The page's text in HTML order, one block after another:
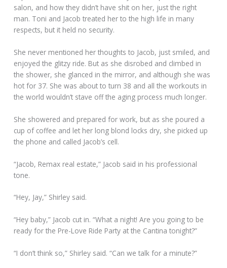
salon, and how they didn’t have shit on her, just the right
man. Toni and Jacob treated her to the high life in many
respects, but it held no security.
She never mentioned her thoughts to Jacob, just smiled, and
enjoyed the glitzy ride. But as she disrobed and climbed in
the shower, she glanced in the mirror, and although she was
hot for 37. She was about to turn 38 and all the workouts in
the world wouldn’t stave off the aging process much longer.
She showered and prepared for work, but as she poured a
cup of coffee and let her long blond locks dry, she picked up
the phone and called Jacob’s cell.
“Jacob, Remax real estate,” Jacob said in his professional
tone.
“Hey, Jay,” Shirley said.
“Hey baby,” Jacob cut in. “What a night! Are you going to be
ready for the Pre-Love Ride Party at the Cantina tonight?”
“I don’t think so,” Shirley said. “Can we talk for a minute?”